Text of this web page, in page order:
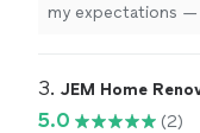
my expectations —
3. JEM Home
5.0 (2)